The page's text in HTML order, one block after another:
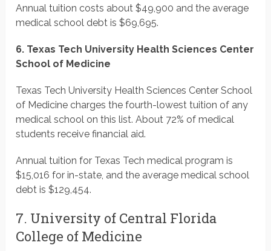
Annual tuition costs about $49,900 and the average
medical school debt is $69,695.
6. Texas Tech University Health Sciences Center
School of Medicine
Texas Tech University Health Sciences Center School
of Medicine charges the fourth-lowest tuition of any
medical school on this list. About 72% of medical
students receive financial aid.
Annual tuition for Texas Tech medical program is
$15,016 for in-state, and the average medical school
debt is $129,454.
7. University of Central Florida
College of Medicine